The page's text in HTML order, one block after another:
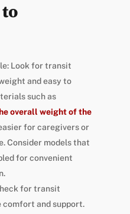
Look for transit
and easy to
such as
overall weight of the
for caregivers or
Consider models that
for convenient
for transit
and support.